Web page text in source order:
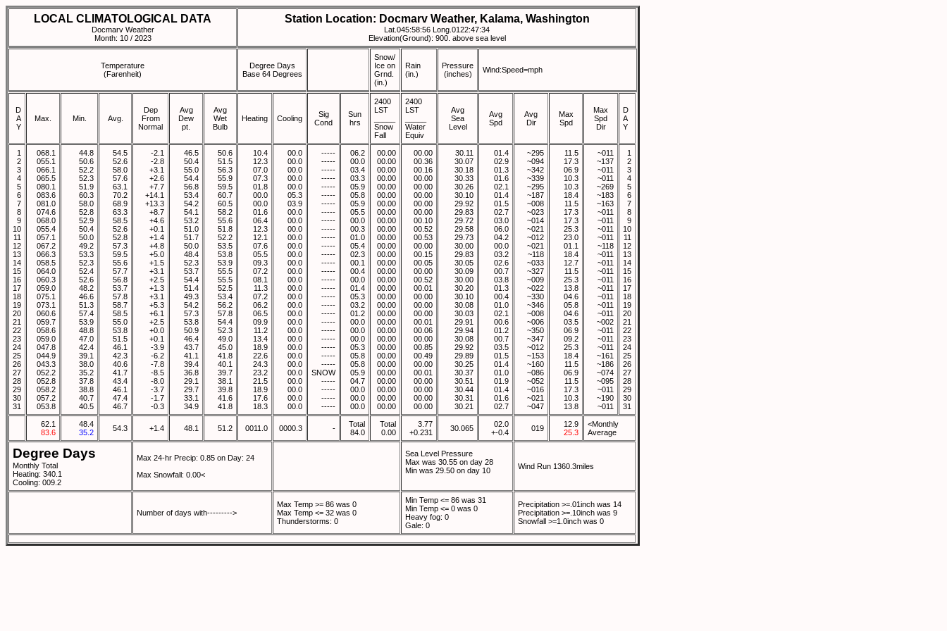
LOCAL CLIMATOLOGICAL DATA
Docmarv Weather
Month: 10 / 2023
Station Location: Docmarv Weather, Kalama, Washington
Lat.045:58:56 Long.0122:47:34
Elevation(Ground): 900. above sea level
Temperature
(Farenheit)
Degree Days
Base 64 Degrees
Snow/
Ice on
Grnd.
(in.)
Rain
(in.)
Pressure
(inches)
Wind:Speed=mph
D
A
Y
Max. Min. Avg.
Dep
From
Normal
Avg
Dew
pt.
Avg
Wet
Bulb
Heating Cooling
Sig
Cond
Sun
hrs
2400
LST
Snow
Fall
2400
LST
Water
Equiv
Avg
Sea
Level
Avg
Spd
Avg
Dir
Max
Spd
Max
Spd
Dir
D
A
Y
1
2
3
4
5
6
7
8
9
10
11
12
13
14
15
16
17
18
19
20
21
22
23
24
25
26
27
28
29
30
31
068.1
055.1
066.1
065.5
080.1
083.6
081.0
074.6
068.0
055.4
057.1
067.2
066.3
058.5
064.0
060.3
059.0
075.1
073.1
060.6
059.7
058.6
059.0
047.8
044.9
043.3
052.2
052.8
058.2
057.2
053.8
44.8
50.6
52.2
52.3
51.9
60.3
58.0
52.8
52.9
50.4
50.0
49.2
53.3
52.3
52.4
52.6
48.2
46.6
51.3
57.4
53.9
48.8
47.0
42.4
39.1
38.0
35.2
37.8
38.8
40.7
40.5
54.5
52.6
58.0
57.6
63.1
70.2
68.9
63.3
58.5
52.6
52.8
57.3
59.5
55.6
57.7
56.8
53.7
57.8
58.7
58.5
55.0
53.8
51.5
46.1
42.3
40.6
41.7
43.4
46.1
47.4
46.7
-2.1
-2.8
+3.1
+2.6
+7.7
+14.1
+13.3
+8.7
+4.6
+0.1
+1.4
+4.8
+5.0
+1.5
+3.1
+2.5
+1.3
+3.1
+5.3
+6.1
+2.5
+0.0
+0.1
-3.9
-6.2
-7.8
-8.5
-8.0
-3.7
-1.7
-0.3
46.5
50.4
55.0
54.4
56.8
53.4
54.2
54.1
53.2
51.0
51.7
50.0
48.4
52.3
53.7
54.4
51.4
49.3
54.2
57.3
53.8
50.9
46.4
43.7
41.1
39.4
36.8
29.1
29.7
33.1
34.9
50.6
51.5
56.3
55.9
59.5
60.7
60.5
58.2
55.6
51.8
52.2
53.5
53.8
53.9
55.5
55.5
52.5
53.4
56.2
57.8
54.4
52.3
49.0
45.0
41.8
40.1
39.7
38.1
39.8
41.6
41.8
10.4
12.3
07.0
07.3
01.8
00.0
00.0
01.6
06.4
12.3
12.1
07.6
05.5
09.3
07.2
08.1
11.3
07.2
06.2
06.5
09.9
11.2
13.4
18.9
22.6
24.3
23.2
21.5
18.9
17.6
18.3
00.0
00.0
00.0
00.0
00.0
05.3
03.9
00.0
00.0
00.0
00.0
00.0
00.0
00.0
00.0
00.0
00.0
00.0
00.0
00.0
00.0
00.0
00.0
00.0
00.0
00.0
00.0
00.0
00.0
00.0
00.0
-----
-----
-----
-----
-----
-----
-----
-----
-----
-----
-----
-----
-----
-----
-----
-----
-----
-----
-----
-----
-----
-----
-----
-----
-----
-----
SNOW
-----
-----
-----
-----
06.2
00.0
03.4
03.3
05.9
05.8
05.9
05.5
00.0
00.3
01.0
05.4
02.3
00.1
00.4
00.0
01.4
05.3
03.2
01.2
00.0
00.0
00.0
05.3
05.8
05.8
05.9
04.7
00.0
00.0
00.0
00.00
00.00
00.00
00.00
00.00
00.00
00.00
00.00
00.00
00.00
00.00
00.00
00.00
00.00
00.00
00.00
00.00
00.00
00.00
00.00
00.00
00.00
00.00
00.00
00.00
00.00
00.00
00.00
00.00
00.00
00.00
00.00
00.36
00.16
00.00
00.00
00.00
00.00
00.00
00.10
00.52
00.53
00.00
00.15
00.05
00.00
00.52
00.01
00.00
00.00
00.00
00.01
00.06
00.00
00.85
00.49
00.00
00.01
00.00
00.00
00.00
00.00
30.11
30.07
30.18
30.33
30.26
30.10
29.92
29.83
29.72
29.58
29.73
30.00
29.83
30.05
30.09
30.00
30.20
30.10
30.08
30.03
29.91
29.94
30.08
29.92
29.89
30.25
30.37
30.51
30.44
30.31
30.21
01.4
02.9
01.3
01.6
02.1
01.4
01.5
02.7
03.0
06.0
04.2
00.0
03.2
02.6
00.7
03.8
01.3
00.4
01.0
02.1
00.6
01.2
00.7
03.5
01.5
01.4
01.0
01.9
01.4
01.6
02.7
~295
~094
~342
~339
~295
~187
~008
~023
~014
~021
~012
~021
~118
~033
~327
~009
~022
~330
~346
~008
~006
~350
~347
~012
~153
~160
~086
~052
~016
~021
~047
11.5
17.3
06.9
10.3
10.3
18.4
11.5
17.3
17.3
25.3
23.0
01.1
18.4
12.7
11.5
25.3
13.8
04.6
05.8
04.6
03.5
06.9
09.2
25.3
18.4
11.5
06.9
11.5
17.3
10.3
13.8
~011
~137
~011
~011
~269
~183
~163
~011
~011
~011
~011
~118
~011
~011
~011
~011
~011
~011
~011
~011
~002
~011
~011
~011
~161
~186
~074
~095
~011
~190
~011
1
2
3
4
5
6
7
8
9
10
11
12
13
14
15
16
17
18
19
20
21
22
23
24
25
26
27
28
29
30
31
62.1
83.6
48.4
35.2
54.3 +1.4 48.1 51.2 0011.0 0000.3 -
Total
84.0
Total
0.00
3.77
+0.231
30.065
02.0
+-0.4
019
12.9
25.3
<Monthly
Average
Degree Days
Monthly Total
Heating: 340.1
Cooling: 009.2
Max 24-hr Precip: 0.85 on Day: 24
Max Snowfall: 0.00<
Sea Level Pressure
Max was 30.55 on day 28
Min was 29.50 on day 10
Wind Run 1360.3miles
Number of days with--------->
Max Temp >= 86 was 0
Max Temp <= 32 was 0
Thunderstorms: 0
Min Temp <= 86 was 31
Min Temp <= 0 was 0
Heavy fog: 0
Gale: 0
Precipitation >=.01inch was 14
Precipitation >=.10inch was 9
Snowfall >=1.0inch was 0